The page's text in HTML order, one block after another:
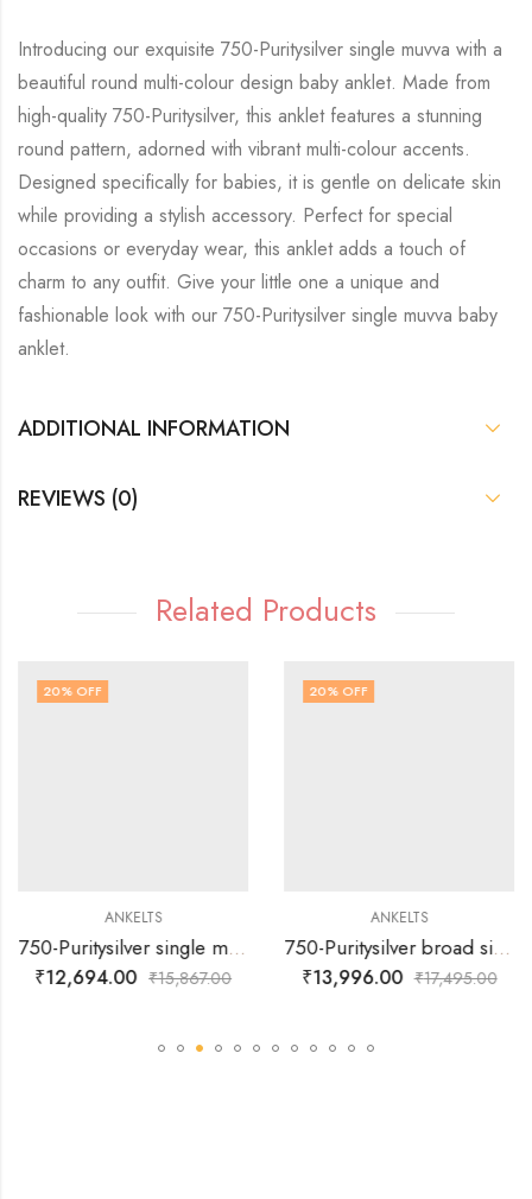
Introducing our exquisite 750-Puritysilver single muvva with a
beautiful round multi-colour design baby anklet. Made from
high-quality 750-Puritysilver, this anklet features a stunning
round pattern, adorned with vibrant multi-colour accents.
Designed specifically for babies, it is gentle on delicate skin
while providing a stylish accessory. Perfect for special
occasions or everyday wear, this anklet adds a touch of
charm to any outfit. Give your little one a unique and
fashionable look with our 750-Puritysilver single muvva baby
anklet.
ADDITIONAL INFORMATION
REVIEWS (0)
Related Products
20% OFF
ANKELTS
750-Puritysilver single muvva with round multi colour design baby anklets
₹12,694.00 ₹15,867.00
20% OFF
ANKELTS
750-Puritysilver broad single muvva with plain silver flower design and with colour enamels -baby anklets
₹13,996.00 ₹17,495.00